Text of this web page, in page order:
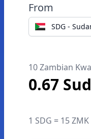
From
SDG -
10 Zambian
0.67
1 SDG = 15 ZMK